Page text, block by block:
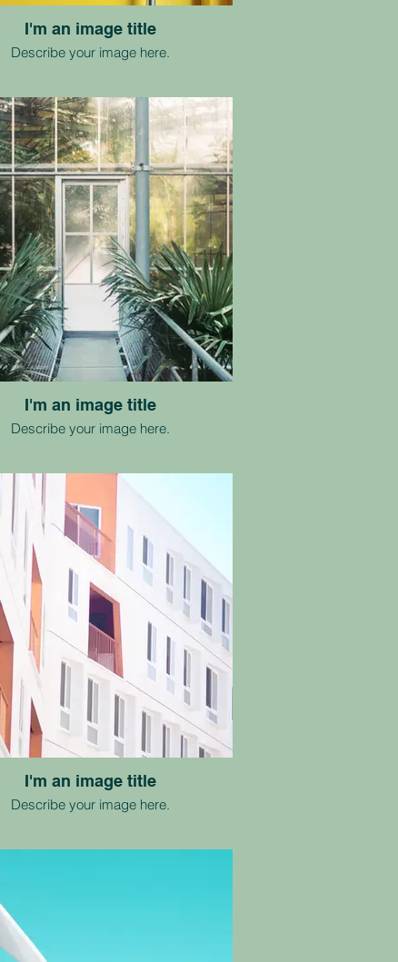
I'm an image title
Describe your image here.
I'm an image title
Describe your image here.
I'm an image title
Describe your image here.